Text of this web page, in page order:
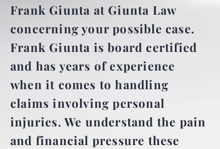
Frank Giunta at Giunta Law
concerning your possible case.
Frank Giunta is board certified
and has years of experience
when it comes to handling
claims involving personal
injuries. We understand the pain
and financial pressure these